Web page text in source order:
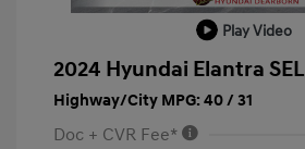
Play Video
2024 Hyundai Elantra SEL
Highway/City MPG: 40 / 31
Doc + CVR Fee*